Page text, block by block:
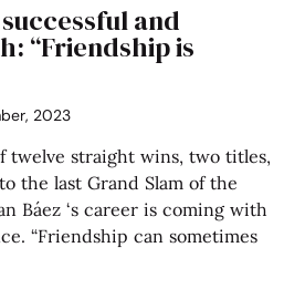
successful and
“Friendship is
2023
twelve straight wins, two titles,
the last Grand Slam of the
Báez ‘s career is coming with
“Friendship can sometimes